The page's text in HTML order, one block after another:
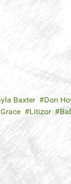
Baxter Don
Litizor